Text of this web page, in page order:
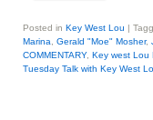
Posted in Key West Lou |
Marina
Gerald "Moe" Mosher,
COMMENTARY, Key west Lou
Tuesday Talk with Key West